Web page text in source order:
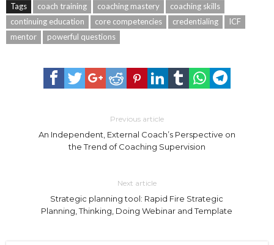
Tags coach training coaching mastery
coaching skills
continuing education
core competencies credentialing
ICF
mentor
powerful questions
Previous article
An Independent, External Coach’s Perspective on
the Trend of Coaching Supervision
Next article
Strategic planning tool: Rapid Fire Strategic
Planning, Thinking, Doing Webinar and Template